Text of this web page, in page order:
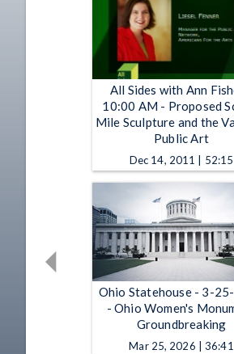
All Sides with Ann
10:00 AM - Proposed
Mile Sculpture and the
Public Art
Dec 14, 2011 | 52:15
Ohio Statehouse - 3-
- Ohio Women's
Groundbreaking
Mar 25, 2026 | 36:41